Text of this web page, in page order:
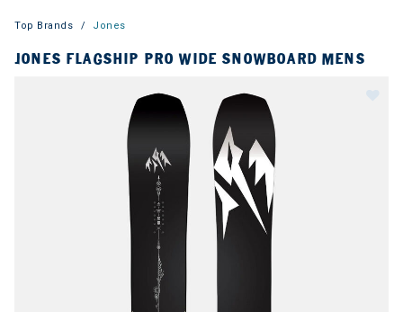
Top Brands Jones
JONES FLAGSHIP PRO WIDE SNOWBOARD MENS